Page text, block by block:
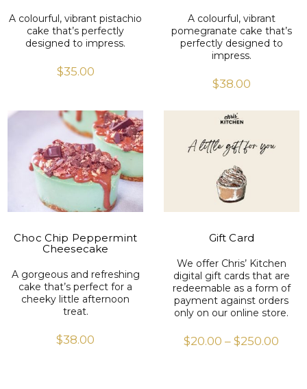
A colourful, vibrant pistachio
cake that’s perfectly
designed to impress.
$35.00
A colourful, vibrant
pomegranate cake that’s
perfectly designed to
impress.
$38.00
VIEW PRODUCT
Choc Chip Peppermint
Cheesecake
A gorgeous and refreshing
cake that’s perfect for a
cheeky little afternoon
treat.
$38.00
VIEW PRODUCT
Gift Card
We offer Chris’ Kitchen
digital gift cards that are
redeemable as a form of
payment against orders
only on our online store.
$20.00 – $250.00